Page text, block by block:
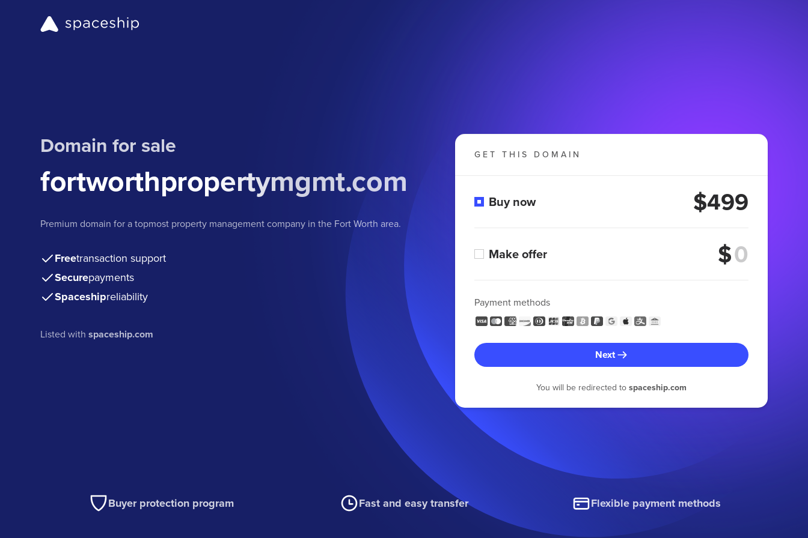
Domain for sale
fortworthpropertymgmt.com
Premium domain for a topmost property management company in the Fort Worth area.
Freetransaction support
Securepayments
Spaceshipreliability
Listed withspaceship.com
GET THIS DOMAIN
Buy now $499
Make offer $
Payment methods
Next
You will be redirected to spaceship.com
Buyer protection program Fast and easy transfer Flexible payment methods